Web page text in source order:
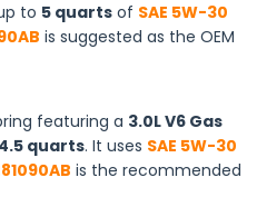
to 5 quarts of SAE 5W-30
is suggested as the OEM
featuring a 3.0L V6 Gas
4.5 quarts. It uses SAE 5W-30
is the recommended